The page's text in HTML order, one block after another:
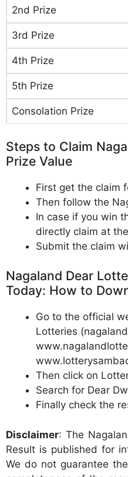
2nd Prize
3rd Prize
4th Prize
5th Prize
Consolation Prize
Steps to Claim
Prize Value
First get the claim
Then follow the
In case if you win
directly claim at
Submit the claim
Nagaland Dear
Today: How to
Go to the official
Lotteries
Then click on
Search for Dear
Finally check the
Disclaimer: The
Result is published for
We do not guarantee